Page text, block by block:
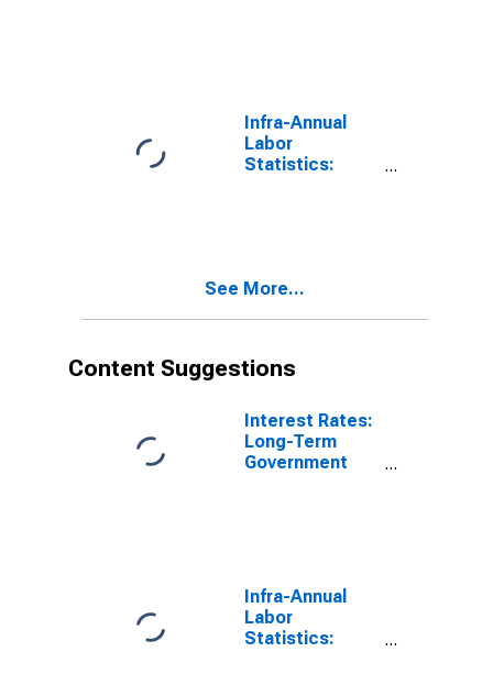
United States
Infra-Annual
Labor
Statistics:
Germany
See More...
Content Suggestions
Interest Rates:
Long-Term
Government
Infra-Annual
Labor
Statistics: